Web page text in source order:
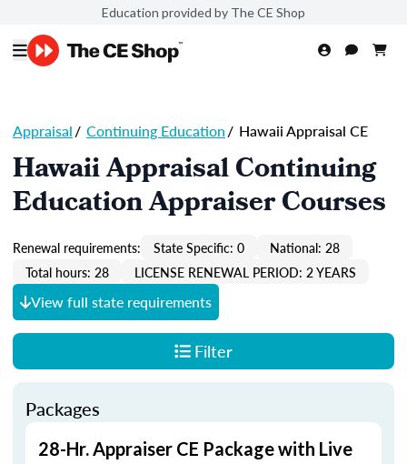
Education provided by The CE Shop
Appraisal/ Continuing Education/ Hawaii Appraisal CE
Hawaii Appraisal Continuing
Education Appraiser Courses
Renewal requirements: State Specific: 0
National: 28
Total hours: 28
LICENSE RENEWAL PERIOD: 2 YEARS
View full state requirements
Filter
Packages
28-Hr. Appraiser CE Package with Live